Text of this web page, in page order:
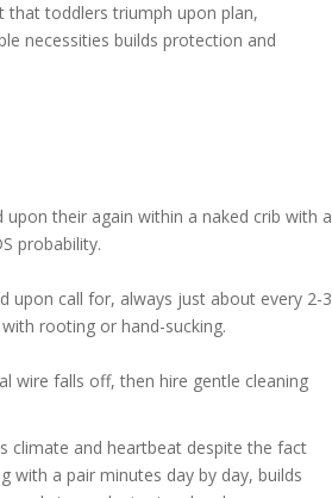
that toddlers triumph upon plan,
necessities builds protection and
their again within a naked crib with a
probability.
upon call for, always just about every 2-3
rooting or hand-sucking.
wire falls off, then hire gentle cleaning
climate and heartbeat despite the fact
with a pair minutes day by day, builds